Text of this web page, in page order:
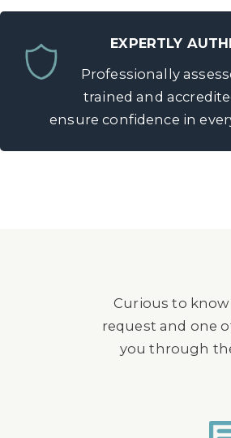
EXPERTLY
Professionally
trained and
ensure confidence in
Curious to
request and one
you through